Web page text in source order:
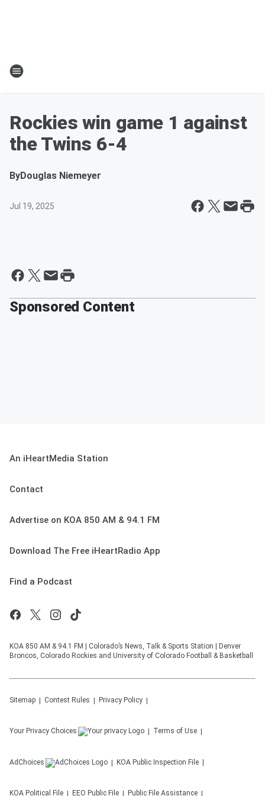
Rockies win game 1 against
the Twins 6-4
ByDouglas Niemeyer
Jul 19, 2025
Sponsored Content
An iHeartMedia Station
Contact
Advertise on KOA 850 AM & 94.1 FM
Download The Free iHeartRadio App
Find a Podcast
KOA 850 AM & 94.1 FM | Colorado’s News, Talk & Sports Station | Denver
Broncos, Colorado Rockies and University of Colorado Football & Basketball
Sitemap Contest Rules Privacy Policy
Your Privacy Choices Terms of Use
AdChoices KOA Public Inspection File
KOA Political File EEO Public File Public File Assistance